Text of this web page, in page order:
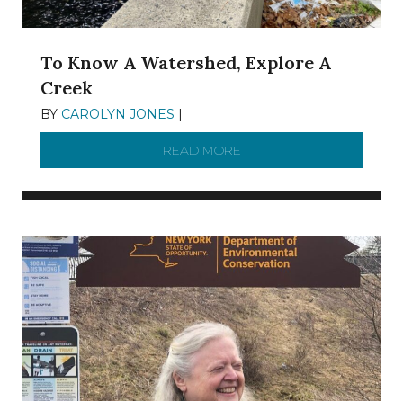
To Know A Watershed, Explore A
Creek
BY CAROLYN JONES |
READ MORE